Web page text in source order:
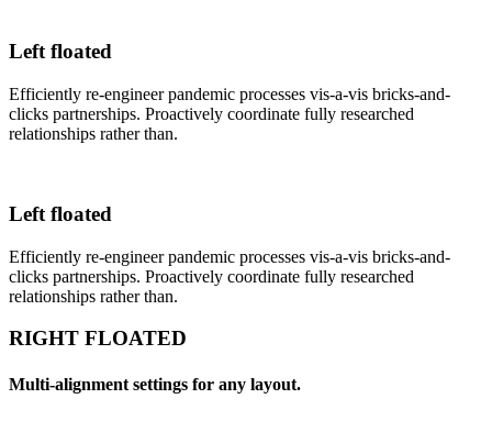
Left floated
Efficiently re-engineer pandemic processes vis-a-vis bricks-and-
clicks partnerships. Proactively coordinate fully researched
relationships rather than.
Left floated
Efficiently re-engineer pandemic processes vis-a-vis bricks-and-
clicks partnerships. Proactively coordinate fully researched
relationships rather than.
RIGHT FLOATED
Multi-alignment settings for any layout.